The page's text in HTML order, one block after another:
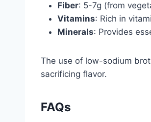
Fiber: 5-7g (from
Vitamins: Rich in
Minerals: Provides
The use of low-sodium
sacrificing flavor.
FAQs